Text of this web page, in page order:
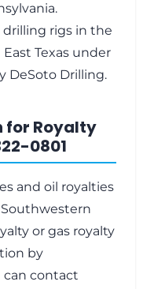
rigs in the
Texas under
DeSoto Drilling.
Royalty
0801
and oil royalties
or gas royalty
by
can contact